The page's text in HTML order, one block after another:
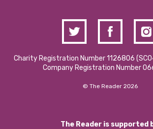
Charity Registration Number 1126806
Company Registration Number
© The Reader 2026
The Reader is supported